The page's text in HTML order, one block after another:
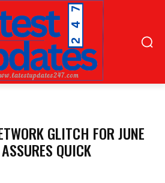
GLITCH FOR JUNE
QUICK